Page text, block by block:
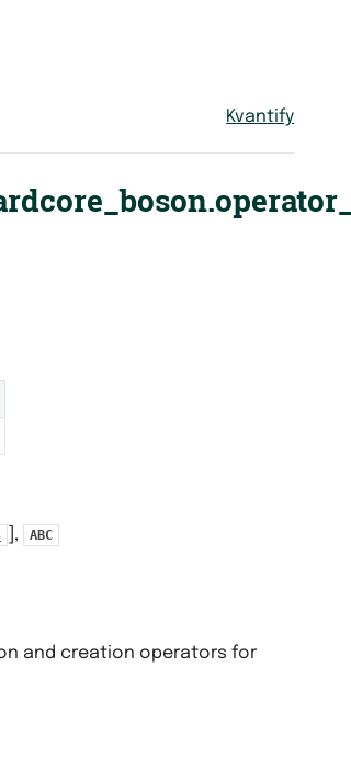
Kvantify
], ABC
and creation operators for